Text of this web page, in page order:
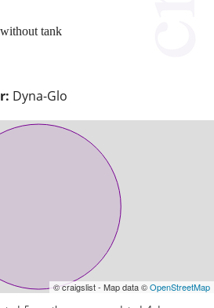
Dyna-Glo
tank
© craigslist - Map data ©OpenStreetMap